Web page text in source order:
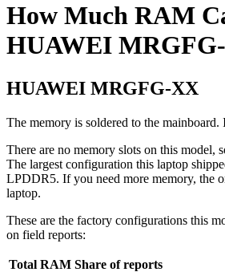
How Much RAM
HUAWEI
HUAWEI MRGFG-XX
The memory is soldered to the mainboard.
There are no memory slots on this
The largest configuration this laptop
LPDDR5. If you need more memory, the
laptop.
These are the factory configurations this
on field reports:
Total RAM Share of reports